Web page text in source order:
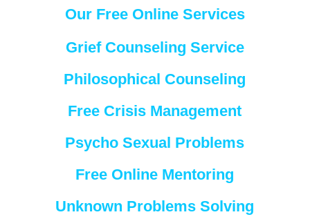
Our Free Online Services
Grief Counseling Service
Philosophical Counseling
Free Crisis Management
Psycho Sexual Problems
Free Online Mentoring
Unknown Problems Solving